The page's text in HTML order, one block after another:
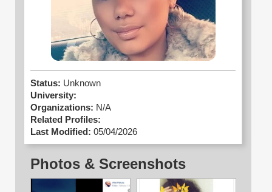
Status: Unknown
University:
Organizations: N/A
Related Profiles:
Last Modified: 05/04/2026
Photos & Screenshots